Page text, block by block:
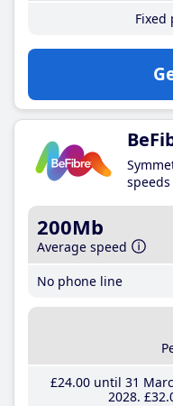
Fixed
speeds
200Mb
Average speed
No phone line
£24.00until 31
2028 £32